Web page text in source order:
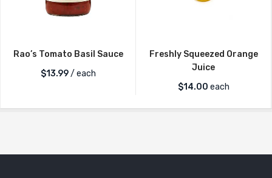
Rao’s Tomato Basil Sauce
$13.99/ each
Freshly Squeezed Orange
Juice
$14.00 each